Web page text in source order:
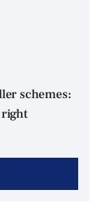
schemes:
right